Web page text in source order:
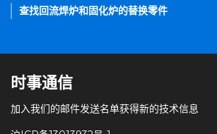
查找回流焊炉和固化炉的替换零件
时事通信
加入我们的邮件发送名单获得新的技术信息